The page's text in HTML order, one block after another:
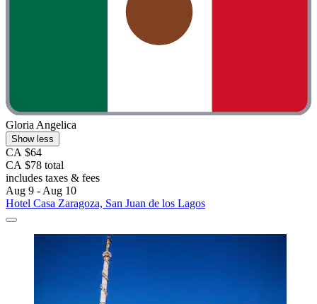
Gloria Angelica
Show less
CA $64
CA $78 total
includes taxes & fees
Aug 9 - Aug 10
Hotel Casa Zaragoza, San Juan de los Lagos